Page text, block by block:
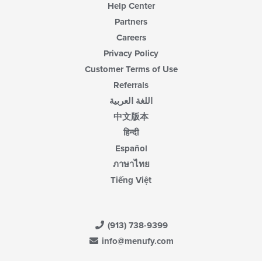
Help Center
Partners
Careers
Privacy Policy
Customer Terms of Use
Referrals
اللغة العربية
中文版本
हिन्दी
Español
ภาษาไทย
Tiếng Việt
(913) 738-9399
info@menufy.com